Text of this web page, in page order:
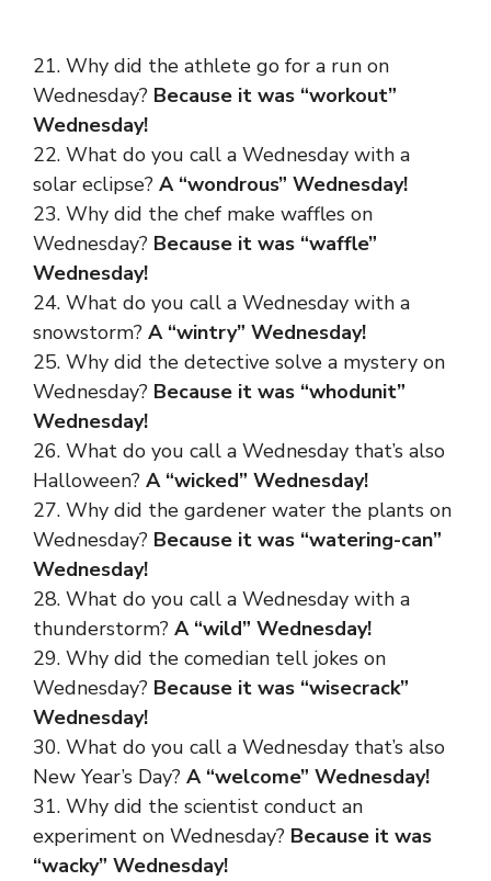
21. Why did the athlete go for a run on
Wednesday? Because it was “workout”
Wednesday!
22. What do you call a Wednesday with a
solar eclipse? A “wondrous” Wednesday!
23. Why did the chef make waffles on
Wednesday? Because it was “waffle”
Wednesday!
24. What do you call a Wednesday with a
snowstorm? A “wintry” Wednesday!
25. Why did the detective solve a mystery on
Wednesday? Because it was “whodunit”
Wednesday!
26. What do you call a Wednesday that’s also
Halloween? A “wicked” Wednesday!
27. Why did the gardener water the plants on
Wednesday? Because it was “watering-can”
Wednesday!
28. What do you call a Wednesday with a
thunderstorm? A “wild” Wednesday!
29. Why did the comedian tell jokes on
Wednesday? Because it was “wisecrack”
Wednesday!
30. What do you call a Wednesday that’s also
New Year’s Day? A “welcome” Wednesday!
31. Why did the scientist conduct an
experiment on Wednesday? Because it was
“wacky” Wednesday!